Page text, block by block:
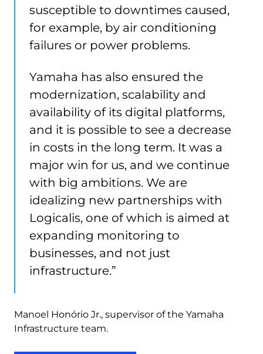
susceptible to downtimes caused,
for example, by air conditioning
failures or power problems.
Yamaha has also ensured the
modernization, scalability and
availability of its digital platforms,
and it is possible to see a decrease
in costs in the long term. It was a
major win for us, and we continue
with big ambitions. We are
idealizing new partnerships with
Logicalis, one of which is aimed at
expanding monitoring to
businesses, and not just
infrastructure.”
Manoel Honório Jr., supervisor of the Yamaha
Infrastructure team.